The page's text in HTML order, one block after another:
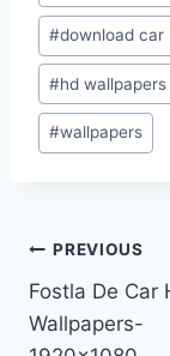
#download car
#hd wallpapers
#wallpapers
Post
PREVIOUS
Fostla De Car
Wallpapers-